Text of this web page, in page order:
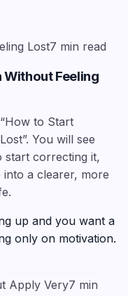
Lost7 min read
Feeling
to Start
You will see
start correcting it,
into a clearer, more
up and you want a
only on motivation.
Apply Very7 min